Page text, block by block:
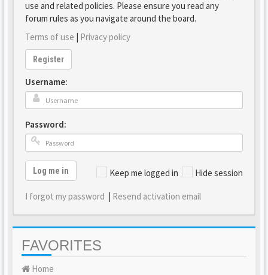
use and related policies. Please ensure you read any
forum rules as you navigate around the board.
Terms of use | Privacy policy
Register
Username:
Password:
Keep me logged in Hide session
Log me in
I forgot my password | Resend activation email
FAVORITES
Home